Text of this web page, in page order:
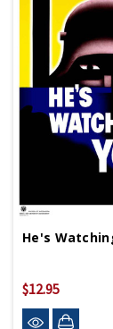
$12.95